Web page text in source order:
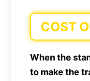
COST
When the
to make the